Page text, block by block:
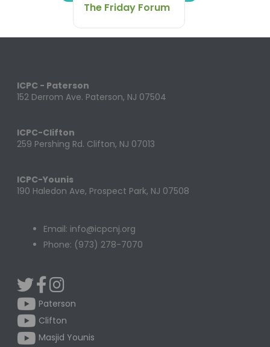
The Friday Forum
ICPC - Paterson
152 Derrom Ave. Paterson, NJ 07504
ICPC-Clifton
259 Pershing Rd. Clifton, NJ 07013
ICPC-Younis
190 Haledon Ave, Prospect Park, NJ 07508
Email: info@icpcnj.org
Phone: (973) 278-7070
Paterson
Clifton
Masjid Younis